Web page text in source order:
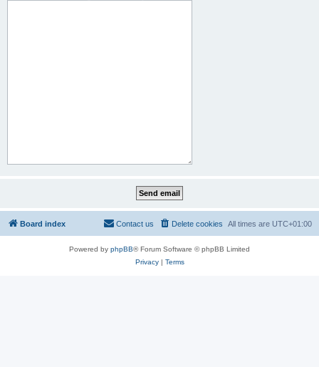
Board index All times are UTC+01:00
Delete cookies
Contact us
Powered by phpBB® Forum Software © phpBB Limited
Privacy| Terms